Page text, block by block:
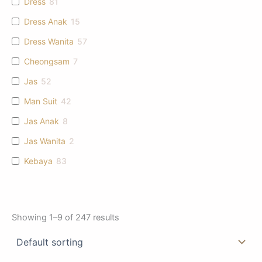
Dress Anak 15
Dress Wanita 57
Cheongsam 7
Jas 52
Man Suit 42
Jas Anak 8
Jas Wanita 2
Kebaya 83
Showing 1–9 of 247 results